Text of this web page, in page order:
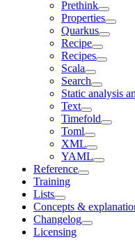
Prethink
Properties
Quarkus
Recipe
Recipes
Scala
Search
Static analysis
Text
Timefold
Toml
XML
YAML
Reference
Training
Lists
Concepts &
Changelog
Licensing